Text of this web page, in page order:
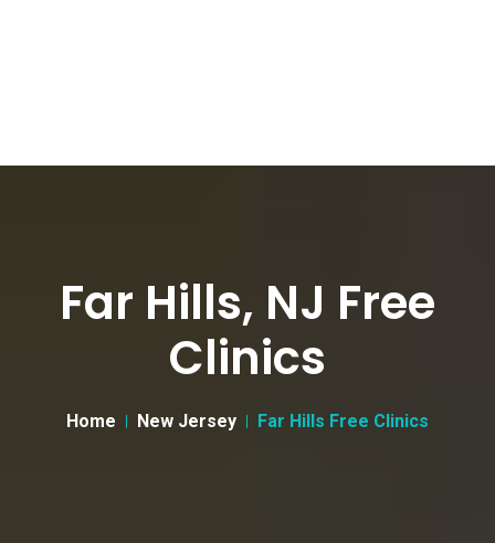
Far Hills, NJ Free
Clinics
Home New Jersey Far Hills Free Clinics